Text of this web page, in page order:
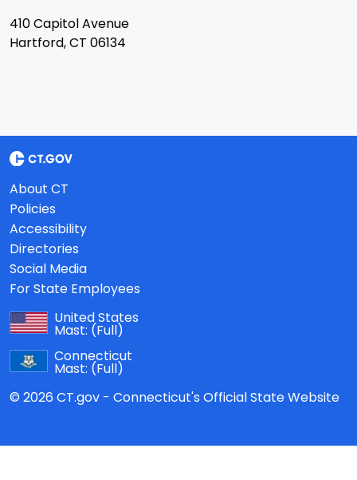
410 Capitol Avenue
Hartford, CT 06134
About CT
Policies
Accessibility
Directories
Social Media
For State Employees
United States
Mast: (Full)
Connecticut
Mast: (Full)
© 2026 CT.gov - Connecticut's Official State Website